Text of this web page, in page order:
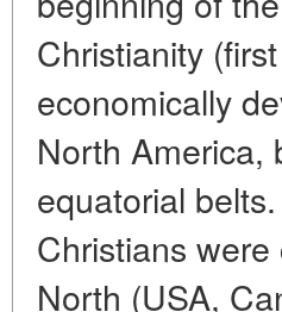
Christianity
economically
North America,
equatorial
Christians
North (USA,